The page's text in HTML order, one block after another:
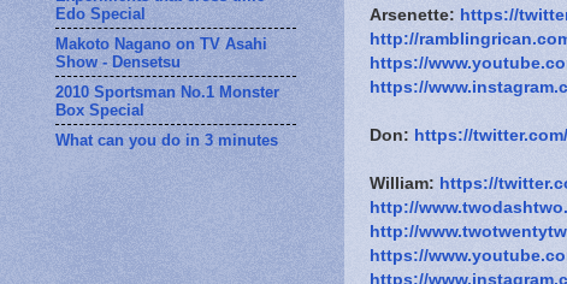
Arsenette: https://
http://
https://
https://
Don: https://
William: https://
http://
http://
https://
https://
Edo Special
Makoto Nagano on TV Asahi
Show - Densetsu
2010 Sportsman No.1 Monster
Box Special
What can you do in 3 minutes